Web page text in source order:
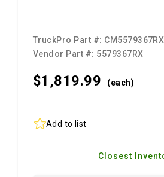
TruckPro Part #: CM5579367RX
Vendor Part #: 5579367RX
$1,819.99 (each)
Add to list
Closest